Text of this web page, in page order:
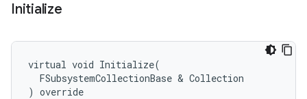
Initialize
virtual void Initialize(
  FSubsystemCollectionBase & Collection
) override